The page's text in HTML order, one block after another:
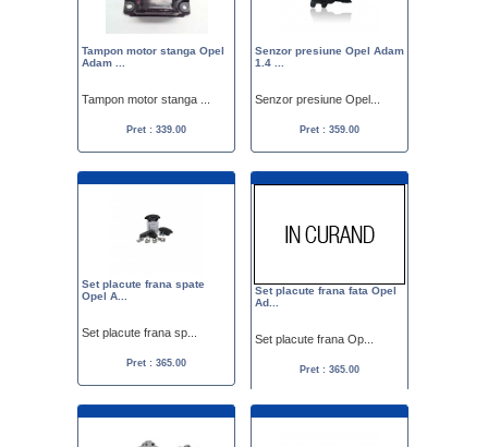
Tampon motor stanga Opel
Adam ...
Tampon motor stanga ...
Pret : 339.00
Senzor presiune Opel Adam
1.4 ...
Senzor presiune Opel...
Pret : 359.00
Set placute frana spate
Opel A...
Set placute frana sp...
Pret : 365.00
Set placute frana fata Opel
Ad...
Set placute frana Op...
Pret : 365.00